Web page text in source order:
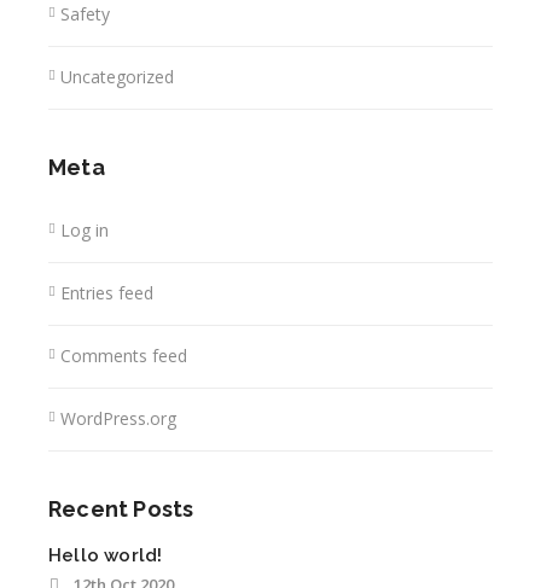
Safety
Uncategorized
Meta
Log in
Entries feed
Comments feed
WordPress.org
Recent Posts
Hello world!